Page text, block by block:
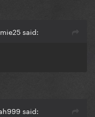
said:
said: